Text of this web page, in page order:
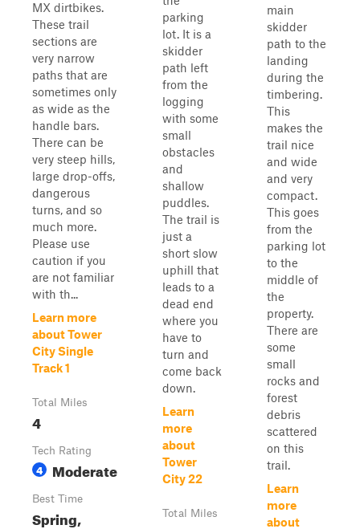
MX dirtbikes.
These trail
sections are
very narrow
paths that are
sometimes only
as wide as the
handle bars.
There can be
very steep hills,
large drop-offs,
dangerous
turns, and so
much more.
Please use
caution if you
are not familiar
with th...
Learn more
about Tower
City Single
Track 1
Total Miles
4
Tech Rating
4 Moderate
Best Time
Spring,
parking
lot. It is a
skidder
path left
from the
logging
with some
small
obstacles
and
shallow
puddles.
The trail is
just a
short slow
uphill that
leads to a
dead end
where you
have to
turn and
come back
down.
Learn
more
about
Tower
City 22
Total Miles
main
skidder
path to the
landing
during the
timbering.
This
makes the
trail nice
and wide
and very
compact.
This goes
from the
parking lot
to the
middle of
the
property.
There are
some
small
rocks and
forest
debris
scattered
on this
trail.
Learn
more
about